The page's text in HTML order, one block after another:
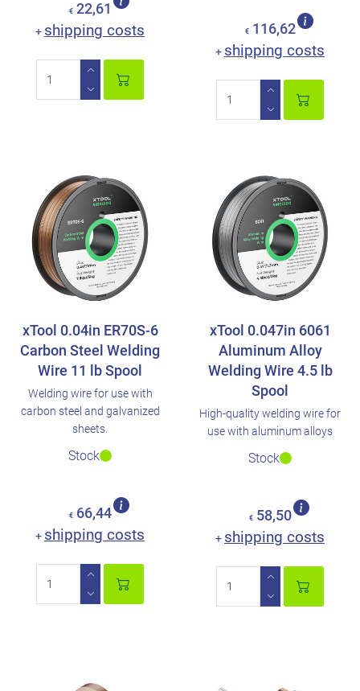
€ 22,61
+ shipping costs € 116,62
+ shipping costs
xTool 0.04in ER70S-6
Carbon Steel Welding
Wire 11 lb Spool
Welding wire for use with
carbon steel and galvanized
sheets.
Stock
€ 66,44
+ shipping costs
xTool 0.047in 6061
Aluminum Alloy
Welding Wire 4.5 lb
Spool
High-quality welding wire for
use with aluminum alloys
Stock
€ 58,50
+ shipping costs